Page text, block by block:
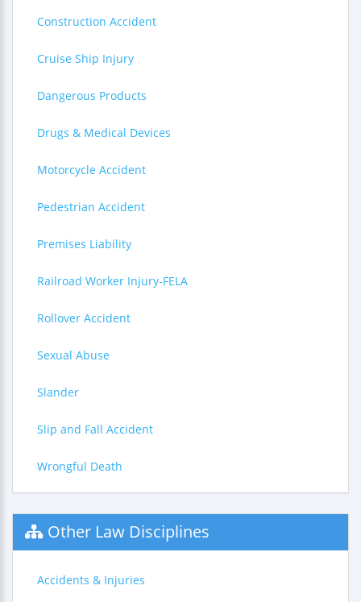
Construction Accident
Cruise Ship Injury
Dangerous Products
Drugs & Medical Devices
Motorcycle Accident
Pedestrian Accident
Premises Liability
Railroad Worker Injury-FELA
Rollover Accident
Sexual Abuse
Slander
Slip and Fall Accident
Wrongful Death
Other Law Disciplines
Accidents & Injuries